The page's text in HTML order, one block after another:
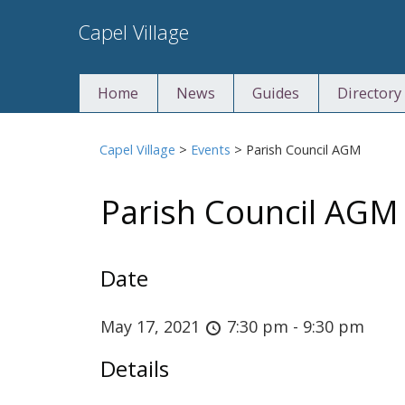
to
Capel Village
Home News Guides Directory
Capel Village > Events > Parish Council AGM
Parish Council AGM
Date
May 17, 2021 7:30 pm - 9:30 pm
Details